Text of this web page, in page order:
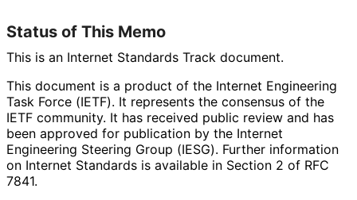
Status of This Memo
This is an Internet Standards Track document.
This document is a product of the Internet Engineering
Task Force (IETF). It represents the consensus of the
IETF community. It has received public review and has
been approved for publication by the Internet
Engineering Steering Group (IESG). Further information
on Internet Standards is available in Section 2 of RFC
7841.